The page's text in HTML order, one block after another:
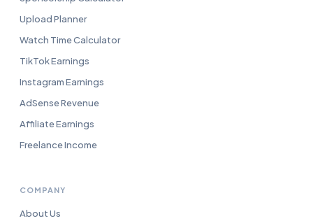
Upload Planner
Watch Time Calculator
TikTok Earnings
Instagram Earnings
AdSense Revenue
Affiliate Earnings
Freelance Income
COMPANY
About Us